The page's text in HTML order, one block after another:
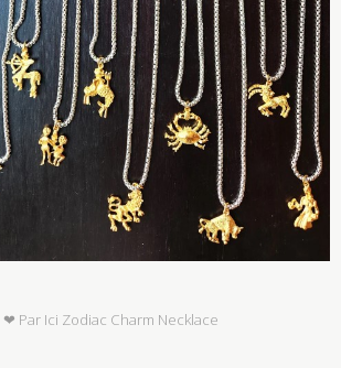
❤ Par Ici Zodiac Charm Necklace